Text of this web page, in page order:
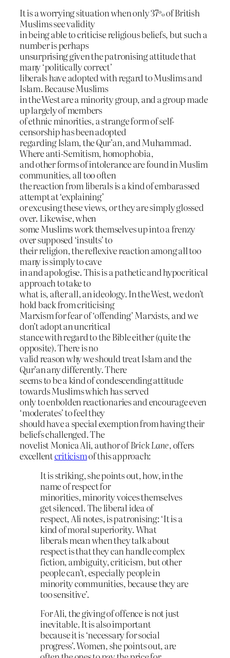
It is a worrying situation when only 37% of British
Muslims see validity
in being able to criticise religious beliefs, but such a
number is perhaps
unsurprising given the patronising attitude that
many ‘politically correct’
liberals have adopted with regard to Muslims and
Islam. Because Muslims
in the West are a minority group, and a group made
up largely of members
of ethnic minorities, a strange form of self-
censorship has been adopted
regarding Islam, the Qur’an, and Muhammad.
Where anti-Semitism, homophobia,
and other forms of intolerance are found in Muslim
communities, all too often
the reaction from liberals is a kind of embarassed
attempt at ‘explaining’
or excusing these views, or they are simply glossed
over. Likewise, when
some Muslims work themselves up into a frenzy
over supposed ‘insults’ to
their religion, the reflexive reaction among all too
many is simply to cave
in and apologise. This is a pathetic and hypocritical
approach to take to
what is, after all, an ideology. In the West, we don’t
hold back from criticising
Marxism for fear of ‘offending’ Marxists, and we
don’t adopt an uncritical
stance with regard to the Bible either (quite the
opposite). There is no
valid reason why we should treat Islam and the
Qur’an any differently. There
seems to be a kind of condescending attitude
towards Muslims which has served
only to enbolden reactionaries and encourage even
‘moderates’ to feel they
should have a special exemption from having their
beliefs challenged. The
novelist Monica Ali, author ofBrick Lane, offers
excellentcriticismof this approach:
It is striking, she points out, how, in the
name of respect for
minorities, minority voices themselves
get silenced. The liberal idea of
respect, Ali notes, is patronising: ‘It is a
kind of moral superiority. What
liberals mean when they talk about
respect is that they can handle complex
fiction, ambiguity, criticism, but other
people can’t, especially people in
minority communities, because they are
too sensitive’.
For Ali, the giving of offence is not just
inevitable. It is also important
because it is ‘necessary for social
progress’. Women, she points out, are